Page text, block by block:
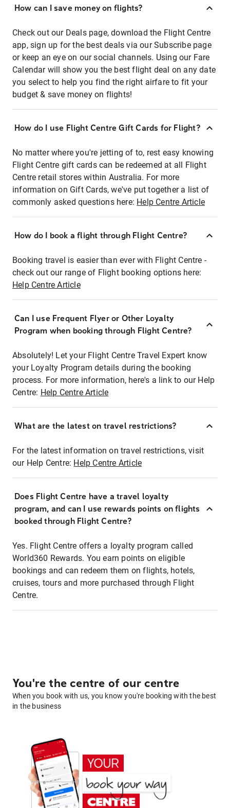
How can I save money on flights?
Check out our Deals page, download the Flight Centre
app, sign up for the best deals via our Subscribe page
or keep an eye on our social channels. Using our Fare
Calendar will show you the best flight deal on any date
you select to help you find the right airfare to fit your
budget & save money on flights!
How do I use Flight Centre Gift Cards for Flight?
No matter where you're jetting of to, rest easy knowing
Flight Centre gift cards can be redeemed at all Flight
Centre retail stores within Australia. For more
information on Gift Cards, we've put together a list of
commonly asked questions here: Help Centre Article
How do I book a flight through Flight Centre?
Booking travel is easier than ever with Flight Centre -
check out our range of Flight booking options here:
Help Centre Article
Can I use Frequent Flyer or Other Loyalty
Program when booking through Flight Centre?
Absolutely! Let your Flight Centre Travel Expert know
your Loyalty Program details during the booking
process. For more information, here's a link to our Help
Centre: Help Centre Article
What are the latest on travel restrictions?
For the latest information on travel restrictions, visit
our Help Centre: Help Centre Article
Does Flight Centre have a travel loyalty
program, and can I use rewards points on flights
booked through Flight Centre?
Yes. Flight Centre offers a loyalty program called
World360 Rewards. You earn points on eligible
bookings and can redeem them on flights, hotels,
cruises, tours and more purchased through Flight
Centre.
You're the centre of our centre
When you book with us, you know you're booking with the best
in the business